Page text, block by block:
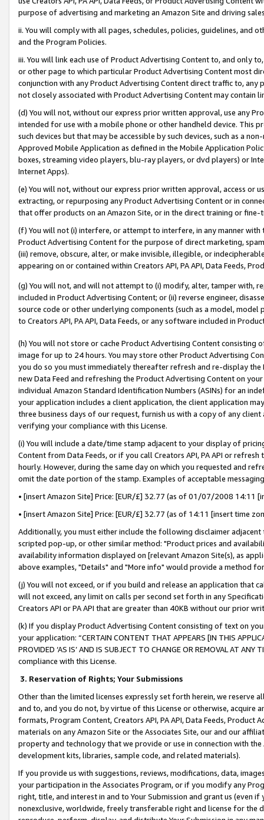
purpose of advertising and marketing an Amazon Site and driving
ii. You will comply with all pages, schedules, policies, guidelines, and
and the Program Policies.
iii. You will link each use of Product Advertising Content to, and only
or other page to which particular Product Advertising Content most
conjunction with any Product Advertising Content direct traffic to,
not closely associated with Product Advertising Content may contain
(d) You will not, without our express prior written approval, use any
intended for use with a mobile phone or other handheld device. This
such devices but that may be accessible by such devices, such as a
Approved Mobile Application as defined in the Mobile Application
boxes, streaming video players, blu-ray players, or dvd players) or
Internet Apps).
(e) You will not, without our express prior written approval, access or
extracting, or repurposing any Product Advertising Content or in
that offer products on an Amazon Site, or in the direct training or
(f) You will not (i) interfere, or attempt to interfere, in any manner
Product Advertising Content for the purpose of direct marketing,
(iii) remove, obscure, alter, or make invisible, illegible, or
appearing on or contained within Creators API, PA API, Data Feeds,
(g) You will not, and will not attempt to (i) modify, alter, tamper with,
included in Product Advertising Content; or (ii) reverse engineer,
source code or other underlying components (such as a model,
to Creators API, PA API, Data Feeds, or any software included in
(h) You will not store or cache Product Advertising Content
image for up to 24 hours. You may store other Product Advertising
you do so you must immediately thereafter refresh and re-display the
new Data Feed and refreshing the Product Advertising Content on
individual Amazon Standard Identification Numbers (ASINs) for an
your application includes a client application, the client application
three business days of our request, furnish us with a copy of any
verifying your compliance with this License.
(i) You will include a date/time stamp adjacent to your display of
Content from Data Feeds, or if you call Creators API, PA API or
hourly. However, during the same day on which you requested and
omit the date portion of the stamp. Examples of acceptable
• [insert Amazon Site] Price: [EUR/£] 32.77 (as of 01/07/2008 14:11
• [insert Amazon Site] Price: [EUR/£] 32.77 (as of 14:11 [insert time
Additionally, you must either include the following disclaimer
scripted pop-up, or other similar method: "Product prices and
availability information displayed on [relevant Amazon Site(s), as
above examples, "Details" and "More info" would provide a method
(j) You will not exceed, or if you build and release an application that
will not exceed, any limit on calls per second set forth in any
Creators API or PA API that are greater than 40KB without our prior
(k) If you display Product Advertising Content consisting of text on
your application: “CERTAIN CONTENT THAT APPEARS [IN THIS
PROVIDED ‘AS IS’ AND IS SUBJECT TO CHANGE OR REMOVAL AT
compliance with this License.
3. Reservation of Rights; Your Submissions
Other than the limited licenses expressly set forth herein, we
and to, and you do not, by virtue of this License or otherwise, acquire
formats, Program Content, Creators API, PA API, Data Feeds,
materials on any Amazon Site or the Associates Site, our and our
property and technology that we provide or use in connection with
development kits, libraries, sample code, and related materials).
If you provide us with suggestions, reviews, modifications, data,
your participation in the Associates Program, or if you modify any
right, title, and interest in and to Your Submission and grant us (even
nonexclusive, worldwide, freely transferable right and license for